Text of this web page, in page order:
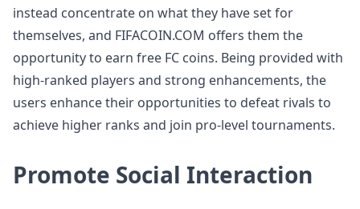
instead concentrate on what they have set for
themselves, and FIFACOIN.COM offers them the
opportunity to earn free FC coins. Being provided with
high-ranked players and strong enhancements, the
users enhance their opportunities to defeat rivals to
achieve higher ranks and join pro-level tournaments.
Promote Social Interaction